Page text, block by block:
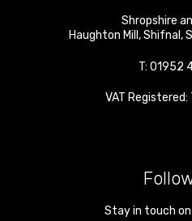
Shropshire
Haughton Mill ,Shifnal ,
T: 01952
VAT
Stay in touch